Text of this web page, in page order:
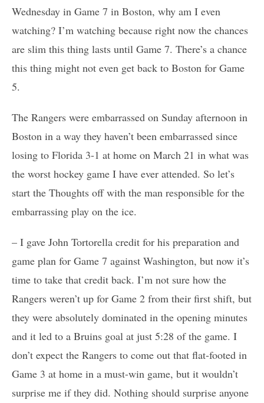
Wednesday in Game 7 in Boston, why am I even
watching? I’m watching because right now the chances
are slim this thing lasts until Game 7. There’s a chance
this thing might not even get back to Boston for Game
5.
The Rangers were embarrassed on Sunday afternoon in
Boston in a way they haven’t been embarrassed since
losing to Florida 3-1 at home on March 21 in what was
the worst hockey game I have ever attended. So let’s
start the Thoughts off with the man responsible for the
embarrassing play on the ice.
– I gave John Tortorella credit for his preparation and
game plan for Game 7 against Washington, but now it’s
time to take that credit back. I’m not sure how the
Rangers weren’t up for Game 2 from their first shift, but
they were absolutely dominated in the opening minutes
and it led to a Bruins goal at just 5:28 of the game. I
don’t expect the Rangers to come out that flat-footed in
Game 3 at home in a must-win game, but it wouldn’t
surprise me if they did. Nothing should surprise anyone